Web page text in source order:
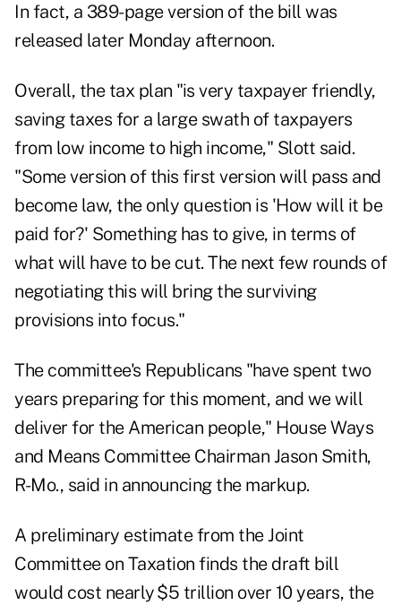
In fact, a 389-page version of the bill was
released later Monday afternoon.
Overall, the tax plan "is very taxpayer friendly,
saving taxes for a large swath of taxpayers
from low income to high income," Slott said.
"Some version of this first version will pass and
become law, the only question is 'How will it be
paid for?' Something has to give, in terms of
what will have to be cut. The next few rounds of
negotiating this will bring the surviving
provisions into focus."
The committee's Republicans "have spent two
years preparing for this moment, and we will
deliver for the American people," House Ways
and Means Committee Chairman Jason Smith,
R-Mo., said in announcing the markup.
A preliminary estimatefrom the Joint
Committee on Taxation finds the draft bill
would cost nearly $5 trillion over 10 years, the